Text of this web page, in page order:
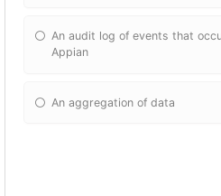
An audit log of events that
Appian
An aggregation of data